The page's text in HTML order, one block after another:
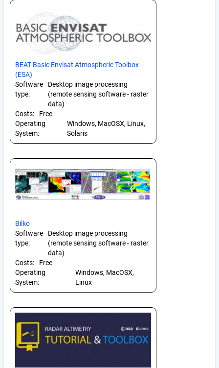
BEAT Basic Envisat Atmospheric Toolbox
(ESA)
Software
type:
Desktop image processing
(remote sensing software - raster
data)
Costs:
Free
Operating
System:
Windows, MacOSX, Linux,
Solaris
Bilko
Software
type:
Desktop image processing
(remote sensing software - raster
data)
Costs:
Free
Operating
System:
Windows, MacOSX,
Linux